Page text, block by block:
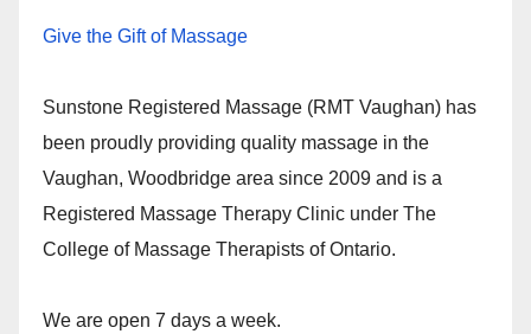
Give the Gift of Massage
Sunstone Registered Massage (RMT Vaughan) has
been proudly providing quality massage in the
Vaughan, Woodbridge area since 2009 and is a
Registered Massage Therapy Clinic under The
College of Massage Therapists of Ontario.
We are open 7 days a week.